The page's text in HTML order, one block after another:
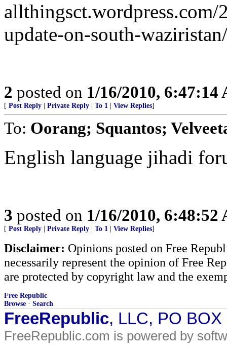
update-on-south-waziristan/
2 posted on 1/16/2010, 6:47:14
[ Post Reply Private Reply To 1 View Replies]
To: Oorang; Squantos;
English language jihadi
3 posted on 1/16/2010, 6:48:52
[ Post Reply Private Reply To 1 View Replies]
Disclaimer: Opinions posted on Free
necessarily represent the opinion of Free
are protected by copyright law and the
Free Republic
Browse · Search
FreeRepublic, LLC, PO
FreeRepublic.com is powered by